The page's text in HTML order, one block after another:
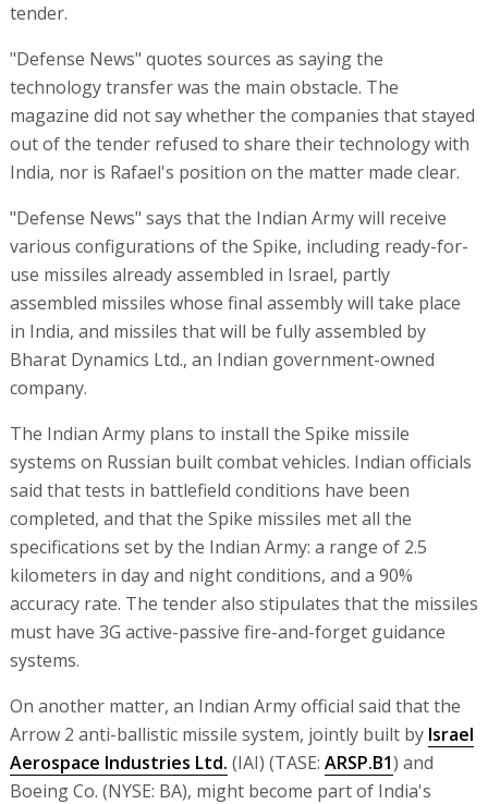
tender.
"Defense News" quotes sources as saying the
technology transfer was the main obstacle. The
magazine did not say whether the companies that stayed
out of the tender refused to share their technology with
India, nor is Rafael's position on the matter made clear.
"Defense News" says that the Indian Army will receive
various configurations of the Spike, including ready-for-
use missiles already assembled in Israel, partly
assembled missiles whose final assembly will take place
in India, and missiles that will be fully assembled by
Bharat Dynamics Ltd., an Indian government-owned
company.
The Indian Army plans to install the Spike missile
systems on Russian built combat vehicles. Indian officials
said that tests in battlefield conditions have been
completed, and that the Spike missiles met all the
specifications set by the Indian Army: a range of 2.5
kilometers in day and night conditions, and a 90%
accuracy rate. The tender also stipulates that the missiles
must have 3G active-passive fire-and-forget guidance
systems.
On another matter, an Indian Army official said that the
Arrow 2 anti-ballistic missile system, jointly built by Israel
Aerospace Industries Ltd. (IAI) (TASE: ARSP.B1) and
Boeing Co. (NYSE: BA), might become part of India's